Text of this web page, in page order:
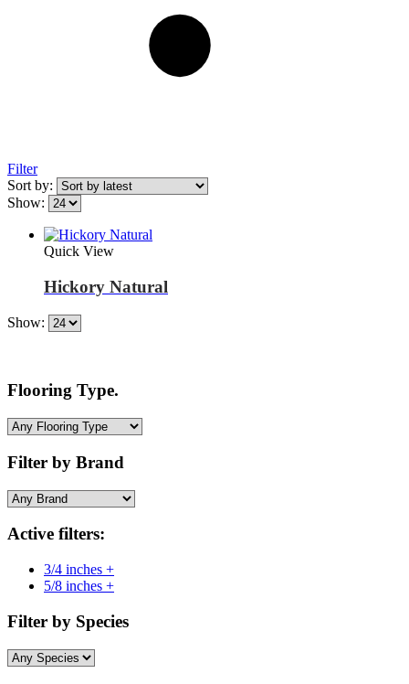
Filter
Sort by:
Show:
Quick View
Hickory Natural
Show:
Flooring Type.
Filter by Brand
Active filters:
3/4 inches +
5/8 inches +
Filter by Species